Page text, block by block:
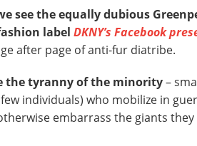
see the equally dubious
label DKNY’s Facebook
after page of anti-fur diatribe.
the tyranny of the minority–
individuals) who mobilize in
embarrass the giants they